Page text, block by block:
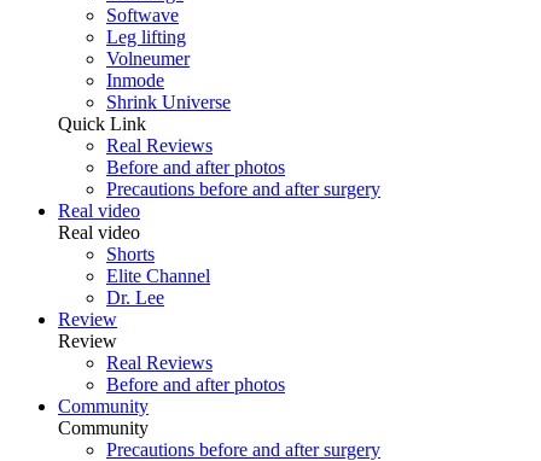
Softwave
Leg lifting
Volneumer
Inmode
Shrink Universe
Quick Link
Real Reviews
Before and after photos
Precautions before and after surgery
Real video
Real video
Shorts
Elite Channel
Dr. Lee
Review
Review
Real Reviews
Before and after photos
Community
Community
Precautions before and after surgery